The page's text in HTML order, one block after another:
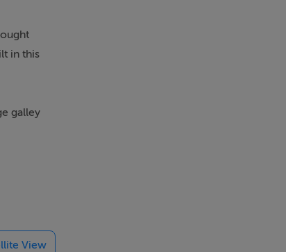
in this
galley
year).
View